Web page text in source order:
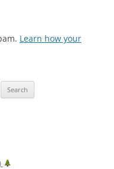
Learn how your